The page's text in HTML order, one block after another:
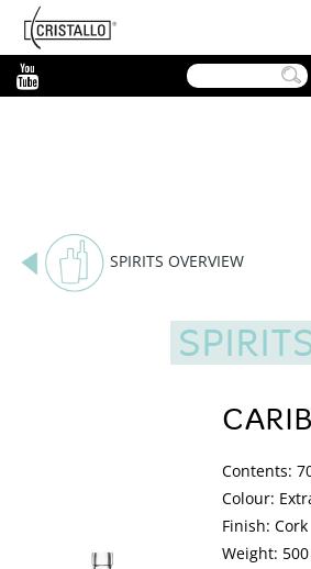
Cristallo
[EN]
SPIRITS OVERVIEW
Contents:
Colour:
Finish: Cork
Weight: